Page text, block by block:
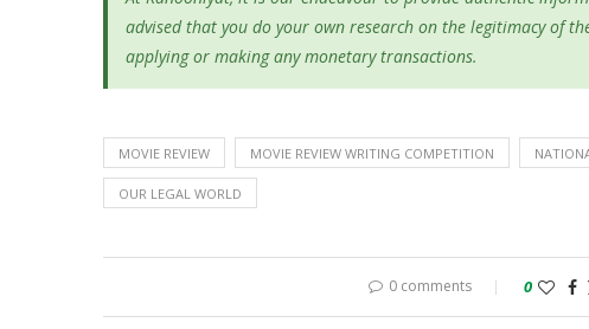
advised that you do your own research on the legitimacy of
applying or making any monetary transactions.
MOVIE REVIEW MOVIE REVIEW WRITING COMPETITION
OUR LEGAL WORLD
0 comments 0